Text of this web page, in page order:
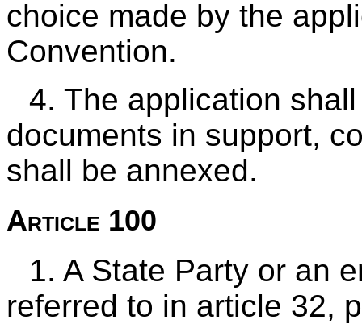
choice made by the
Convention.
4. The application
documents in support,
shall be annexed.
Article 100
1. A State Party or an
referred to in article 32,